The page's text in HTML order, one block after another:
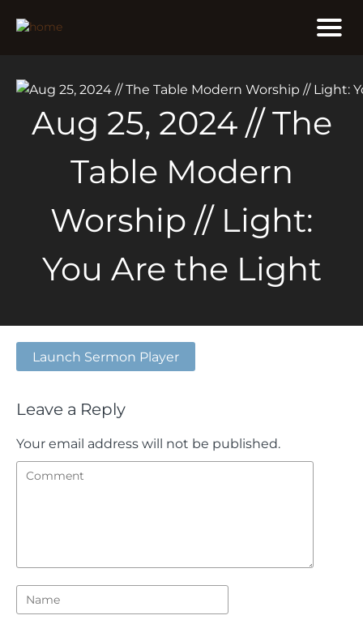
Aug 25, 2024 // The
Table Modern
Worship // Light:
You Are the Light
Launch Sermon Player
Leave a Reply
Your email address will not be published.